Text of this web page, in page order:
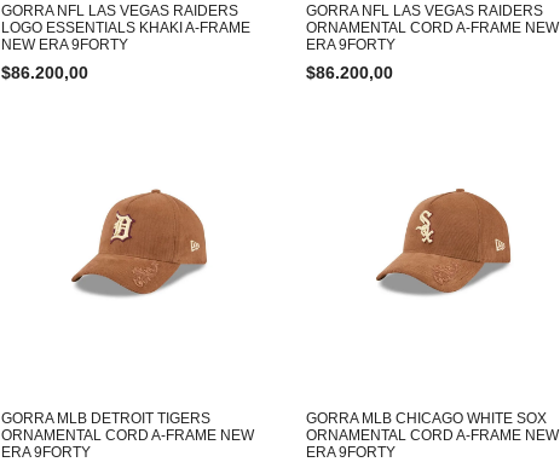
GORRA NFL LAS VEGAS RAIDERS
LOGO ESSENTIALS KHAKI A-FRAME
NEW ERA 9FORTY
$86.200,00
GORRA NFL LAS VEGAS RAIDERS
ORNAMENTAL CORD A-FRAME NEW
ERA 9FORTY
$86.200,00
GORRA MLB DETROIT TIGERS
ORNAMENTAL CORD A-FRAME NEW
ERA 9FORTY
GORRA MLB CHICAGO WHITE SOX
ORNAMENTAL CORD A-FRAME NEW
ERA 9FORTY